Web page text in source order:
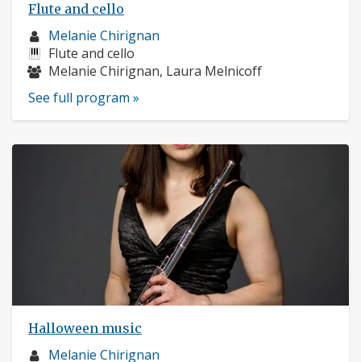
Flute and cello
Musician
profile:
Melanie Chirignan
Instruments:
Flute and cello
Musicians:
Melanie Chirignan, Laura Melnicoff
See full program »
Halloween music
Musician
Melanie Chirignan